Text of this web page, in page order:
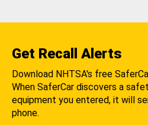
Get Recall Alerts
Download NHTSA's free
When SaferCar discovers a
equipment you entered, it will
phone.